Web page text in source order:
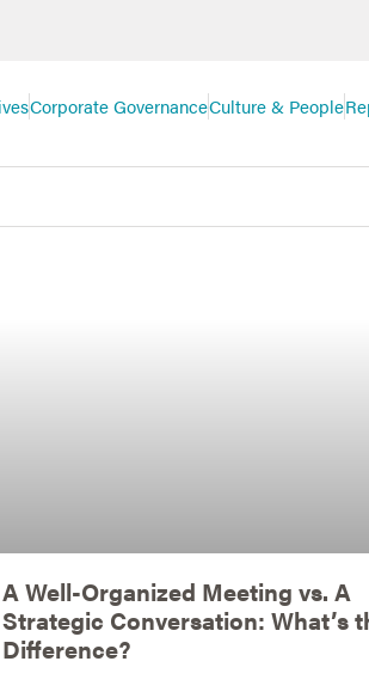
Corporate GovernanceCulture & People
A Well-Organized Meeting vs. A
Strategic Conversation: What’s
Difference?